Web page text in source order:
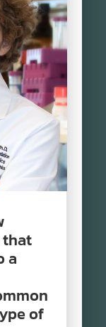
that
a
of